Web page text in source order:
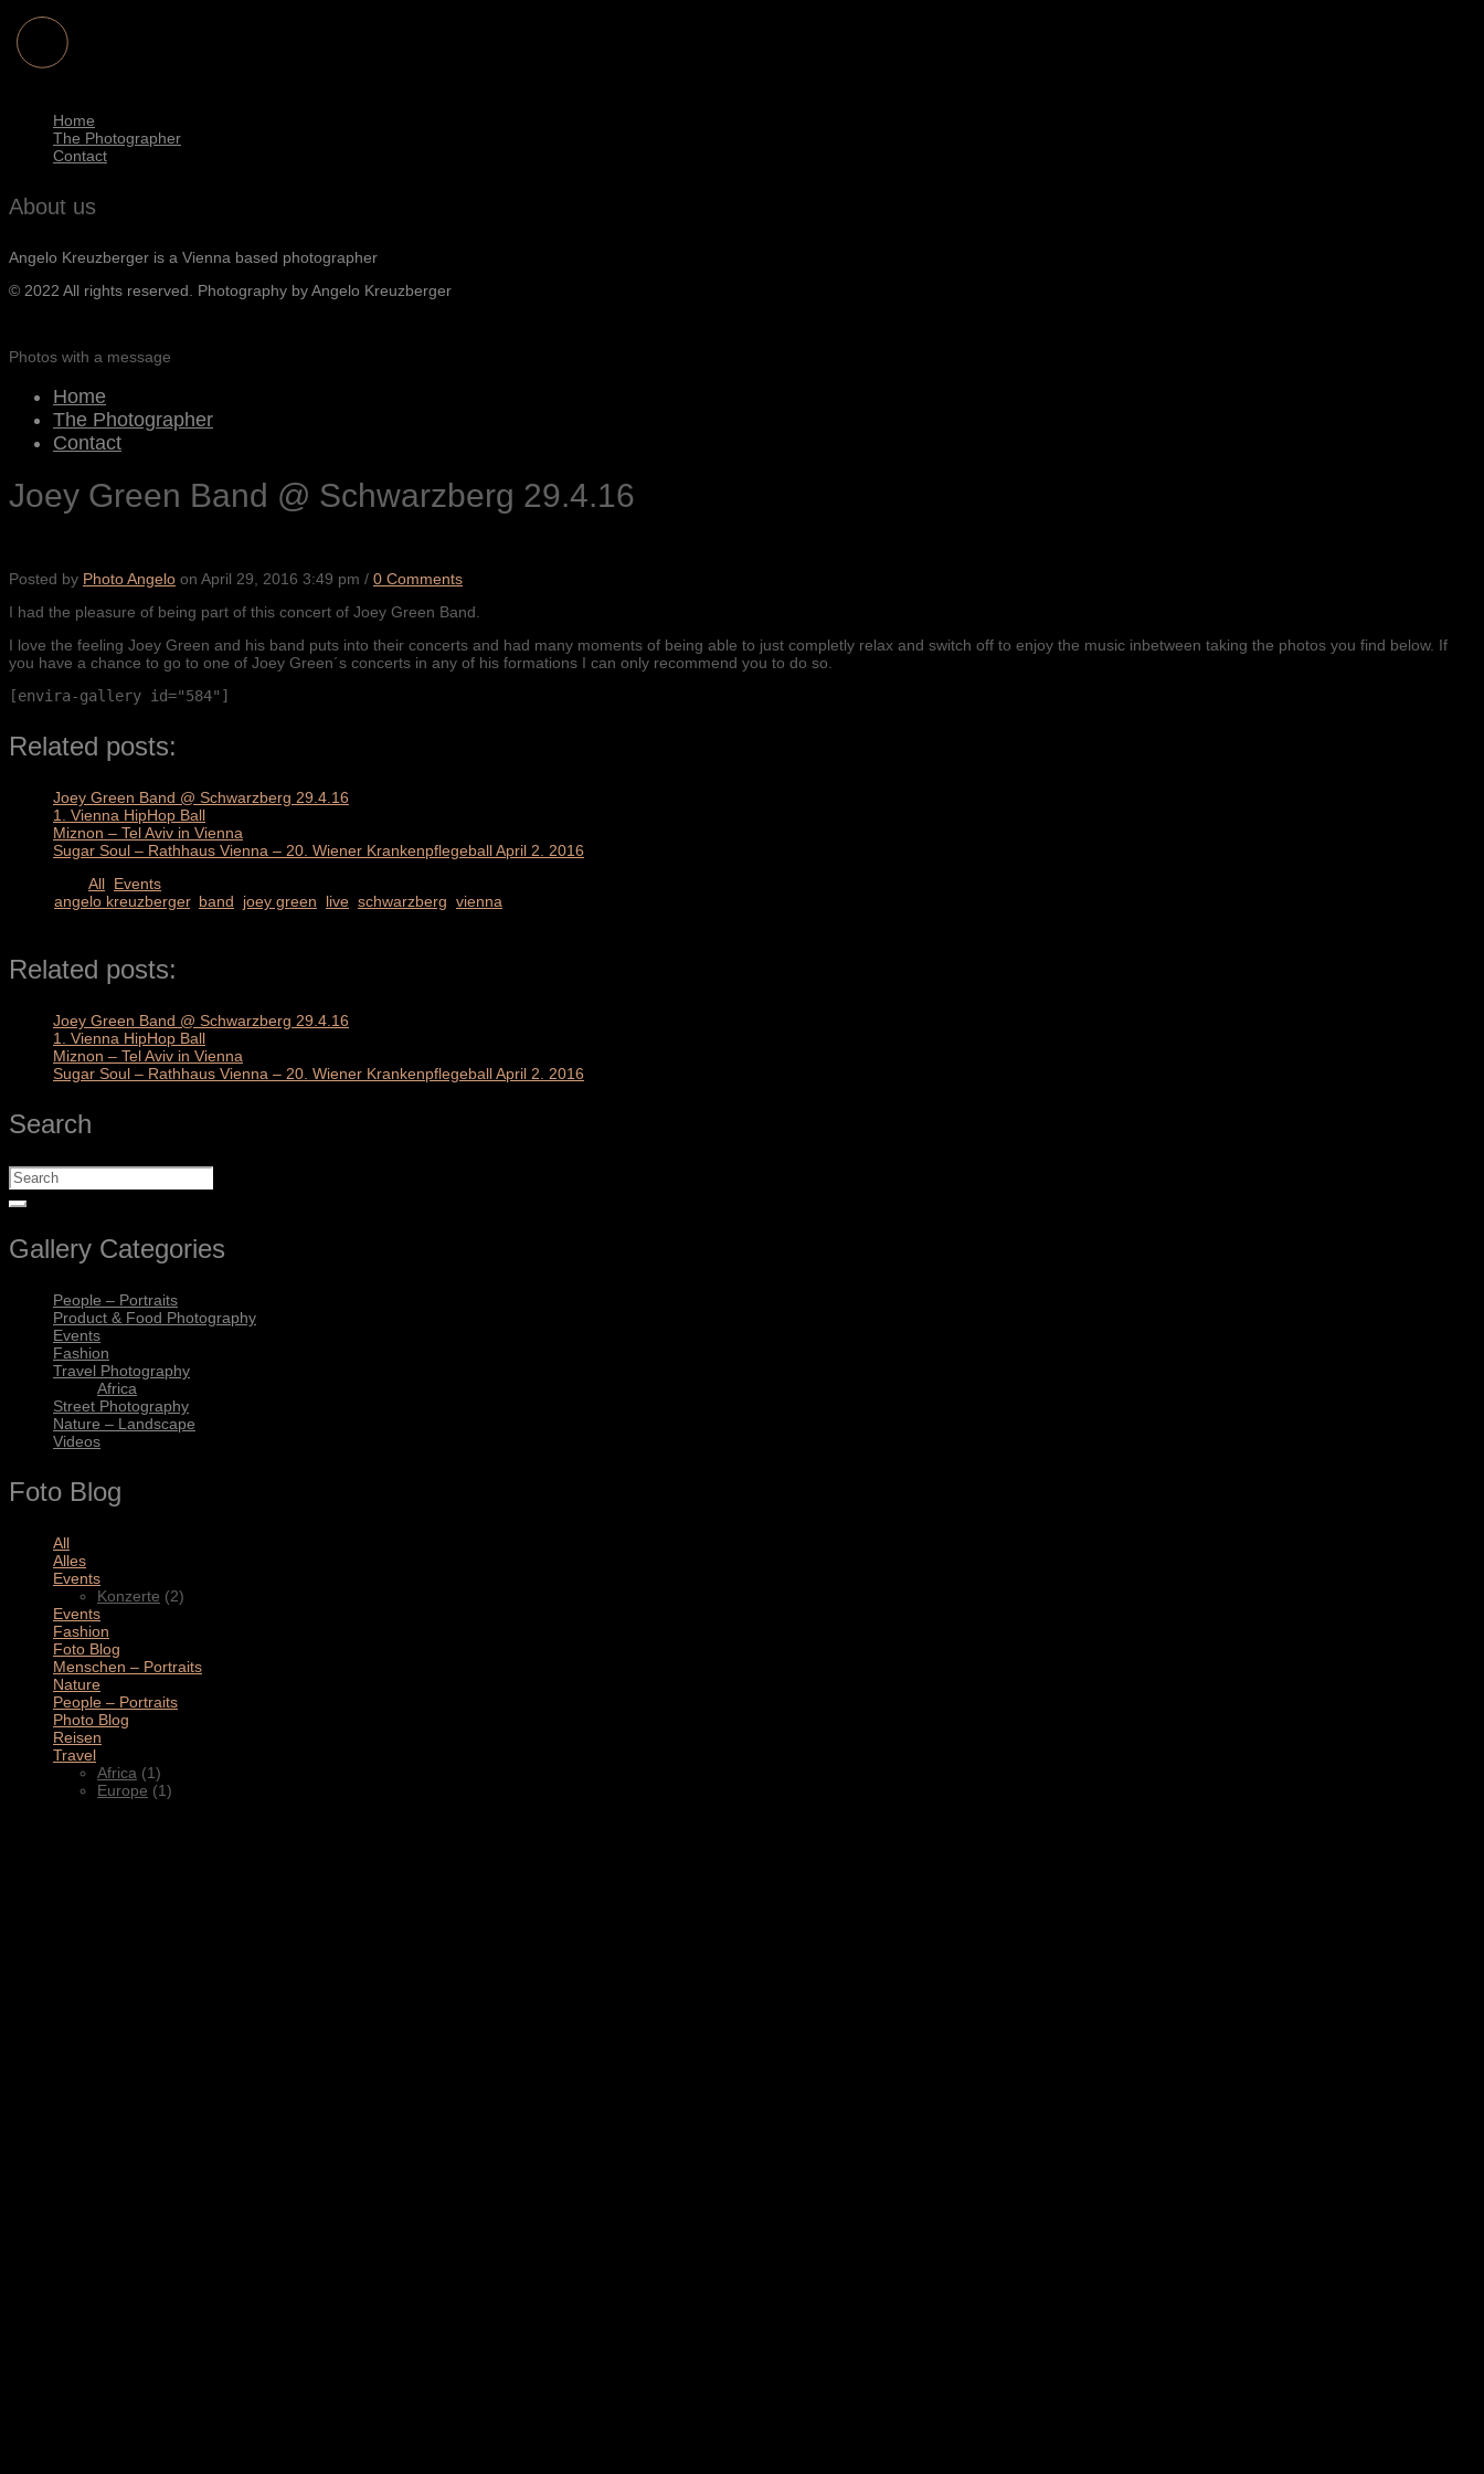
Home
The Photographer
Contact
About us
Angelo Kreuzberger is a Vienna based photographer
© 2022 All rights reserved. Photography by Angelo Kreuzberger
Photos with a message
Home
The Photographer
Contact
Joey Green Band @ Schwarzberg 29.4.16
Posted by Photo Angelo on April 29, 2016 3:49 pm / 0 Comments
I had the pleasure of being part of this concert of Joey Green Band.
I love the feeling Joey Green and his band puts into their concerts and had many moments of being able to just completly relax and switch off to enjoy the music inbetween taking the photos you find below. If
you have a chance to go to one of Joey Green´s concerts in any of his formations I can only recommend you to do so.
[envira-gallery id="584"]
Related posts:
Joey Green Band @ Schwarzberg 29.4.16
1. Vienna HipHop Ball
Miznon – Tel Aviv in Vienna
Sugar Soul – Rathhaus Vienna – 20. Wiener Krankenpflegeball April 2. 2016
All Events
angelo kreuzberger, band joey green live schwarzberg vienna
Related posts:
Joey Green Band @ Schwarzberg 29.4.16
1. Vienna HipHop Ball
Miznon – Tel Aviv in Vienna
Sugar Soul – Rathhaus Vienna – 20. Wiener Krankenpflegeball April 2. 2016
Search
Gallery Categories
People – Portraits
Product & Food Photography
Events
Fashion
Travel Photography
Africa
Street Photography
Nature – Landscape
Videos
Foto Blog
All
Alles
Events
Konzerte (2)
Events
Fashion
Foto Blog
Menschen – Portraits
Nature
People – Portraits
Photo Blog
Reisen
Travel
Africa (1)
Europe (1)